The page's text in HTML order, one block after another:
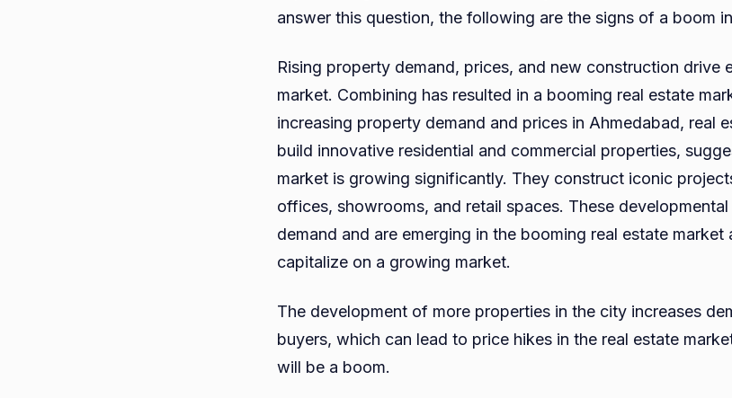
answer this question, the following are the signs of a boom
Rising property demand, prices, and new construction drive
market. Combining has resulted in a booming real estate
increasing property demand and prices in Ahmedabad, real
build innovative residential and commercial properties,
market is growing significantly. They construct iconic
offices, showrooms, and retail spaces. These
demand and are emerging in the booming real estate
capitalize on a growing market.
The development of more properties in the city increases
buyers, which can lead to price hikes in the real estate
will be a boom.